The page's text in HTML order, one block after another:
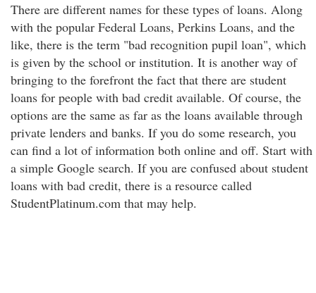
There are different names for these types of loans. Along
with the popular Federal Loans, Perkins Loans, and the
like, there is the term "bad recognition pupil loan", which
is given by the school or institution. It is another way of
bringing to the forefront the fact that there are student
loans for people with bad credit available. Of course, the
options are the same as far as the loans available through
private lenders and banks. If you do some research, you
can find a lot of information both online and off. Start with
a simple Google search. If you are confused about student
loans with bad credit, there is a resource called
StudentPlatinum.com that may help.